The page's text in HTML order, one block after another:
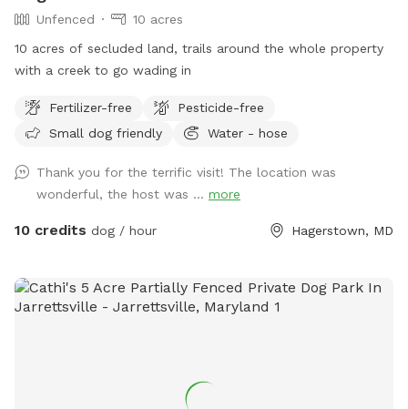
Unfenced
10 acres
10 acres of secluded land, trails around the whole property
with a creek to go wading in
Fertilizer-free
Pesticide-free
Small dog friendly
Water - hose
Thank you for the terrific visit! The location was
wonderful, the host was ... more
10 credits dog / hour Hagerstown, MD